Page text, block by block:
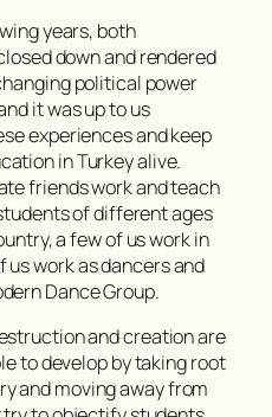
years, both
down and rendered
political power
it was up to us
experiences and keep
in Turkey alive.
friends work and teach
of different ages
a few of us work in
us work as dancers and
Dance Group.
and creation are
to develop by taking root
and moving away from